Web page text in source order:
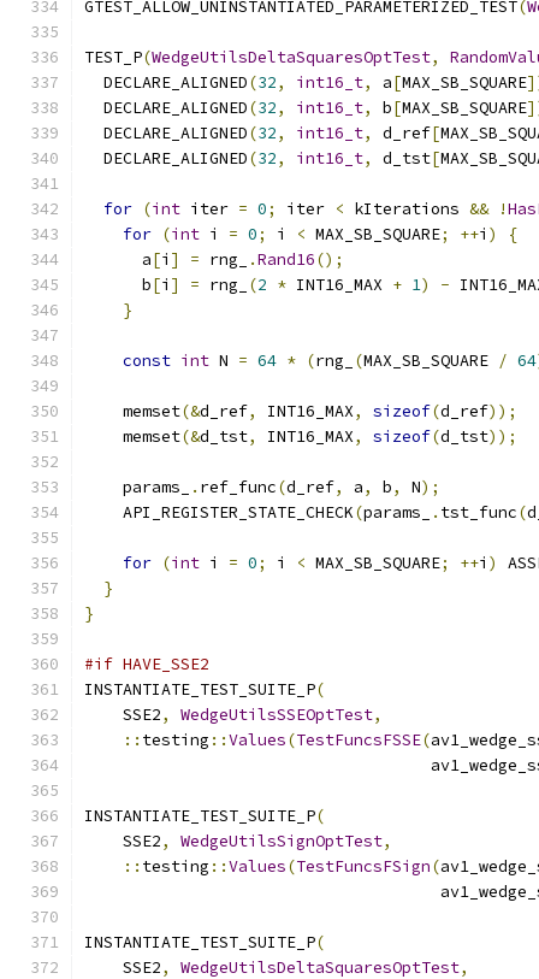
GTEST_ALLOW_UNINSTANTIATED_PARAMETERIZED_TEST(
TEST_P(WedgeUtilsDeltaSquaresOptTest,
  DECLARE_ALIGNED
(32, int16_t, a[MAX_SB_SQUARE
  DECLARE_ALIGNED
(32, int16_t, b[MAX_SB_SQUARE
  DECLARE_ALIGNED
(32, int16_t, d_ref[
  DECLARE_ALIGNED
(32, int16_t, d_tst[
for (int iter = 0; iter < kIterations && !
for (int i = 0; i < MAX_SB_SQUARE; ++i )
{
      a
[i ] = rng_ .Rand16();
      b
[i ] = rng_ (2 * INT16_MAX + 1) -
}
const int N = 64 * (rng_ (MAX_SB_SQUARE / 64
    memset
(&d_ref, INT16_MAX, sizeof(d_ref));
    memset
(&d_tst, INT16_MAX, sizeof(d_tst));
    params_
. ref_func(d_ref, a, b, N);
    API_REGISTER_STATE_CHECK
(params_ . tst_func(
for (int i = 0; i < MAX_SB_SQUARE; ++i )
}
}
#if HAVE_SSE2
INSTANTIATE_TEST_SUITE_P(
    SSE2
, WedgeUtilsSSEOptTest,
:: testing ::Values(TestFuncsFSSE(
INSTANTIATE_TEST_SUITE_P(
    SSE2
, WedgeUtilsSignOptTest,
:: testing ::Values(TestFuncsFSign(
INSTANTIATE_TEST_SUITE_P(
    SSE2
, WedgeUtilsDeltaSquaresOptTest,